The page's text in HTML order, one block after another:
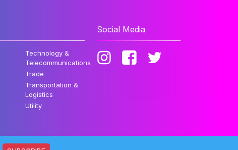
Technology &
Telecommunications
Trade
Transportation &
Logistics
Utility
Social Media